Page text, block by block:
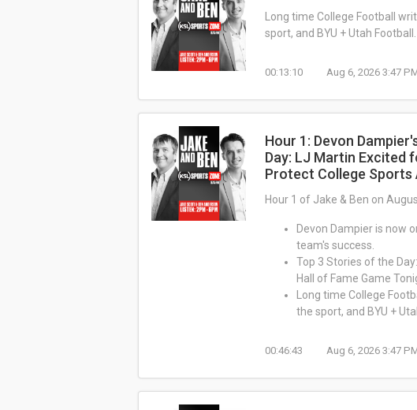
Long time College Football
sport, and BYU + Utah Football.
00:13:10 Aug 6, 2026 3:47
Hour 1: Devon
Day: LJ Martin Excited
Protect College
Hour 1 of Jake & Ben on
Devon Dampier is now
team's success.
Top 3 Stories of the
Hall of Fame Game
Long time College
the sport, and BYU +
00:46:43 Aug 6, 2026 3:47